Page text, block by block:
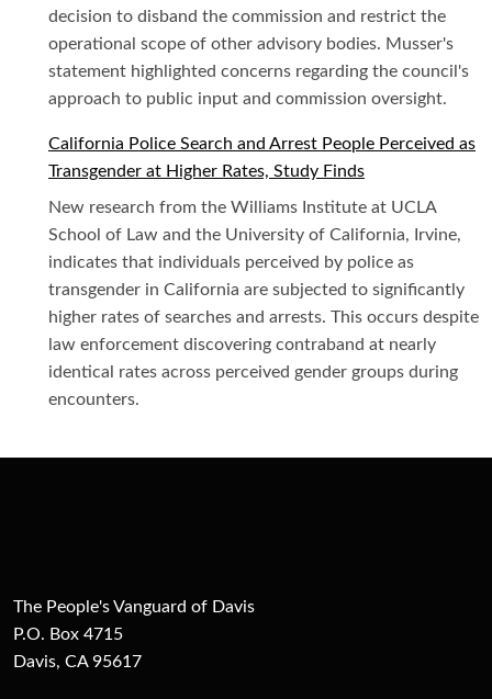
decision to disband the commission and restrict the
operational scope of other advisory bodies. Musser's
statement highlighted concerns regarding the council's
approach to public input and commission oversight.
California Police Search and Arrest People Perceived as
Transgender at Higher Rates, Study Finds
New research from the Williams Institute at UCLA
School of Law and the University of California, Irvine,
indicates that individuals perceived by police as
transgender in California are subjected to significantly
higher rates of searches and arrests. This occurs despite
law enforcement discovering contraband at nearly
identical rates across perceived gender groups during
encounters.
The People's Vanguard of Davis
P.O. Box 4715
Davis, CA 95617